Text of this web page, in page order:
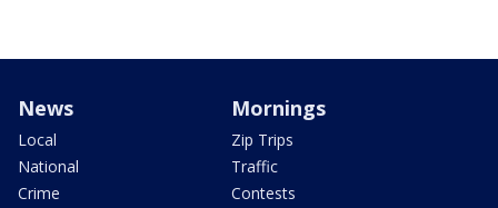
News
Local
National
Crime
Mornings
Zip Trips
Traffic
Contests